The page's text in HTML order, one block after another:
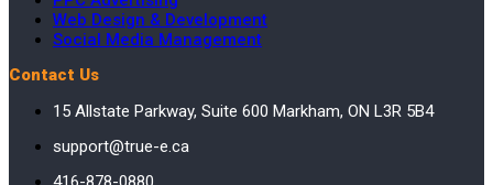
Web Design & Development
Social Media Management
Contact Us
15 Allstate Parkway, Suite 600 Markham, ON L3R 5B4
support@true-e.ca